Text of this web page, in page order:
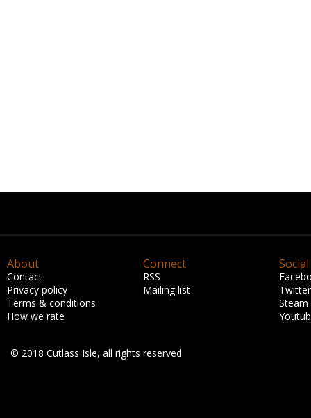
About
Contact
Privacy policy
Terms & conditions
How we rate
Connect
RSS
Mailing list
Social
Twitter
Steam
© 2018 Cutlass Isle, all rights reserved